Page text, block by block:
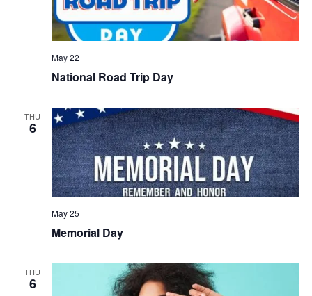
National Road Trip Day
May 22
THU
6
Memorial Day
May 25
THU
6